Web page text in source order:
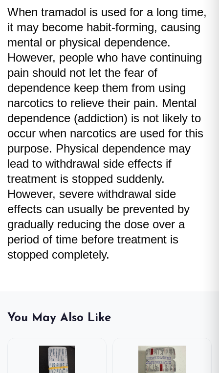
When tramadol is used for a long time,
it may become habit-forming, causing
mental or physical dependence.
However, people who have continuing
pain should not let the fear of
dependence keep them from using
narcotics to relieve their pain. Mental
dependence (addiction) is not likely to
occur when narcotics are used for this
purpose. Physical dependence may
lead to withdrawal side effects if
treatment is stopped suddenly.
However, severe withdrawal side
effects can usually be prevented by
gradually reducing the dose over a
period of time before treatment is
stopped completely.
You May Also Like